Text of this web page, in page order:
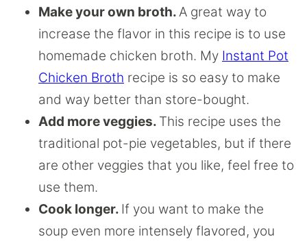
Make your own broth.A great way to
increase the flavor in this recipe is to use
homemade chicken broth. My Instant Pot
Chicken Broth recipe is so easy to make
and way better than store-bought.
Add more veggies. This recipe uses the
traditional pot-pie vegetables, but if there
are other veggies that you like, feel free to
use them.
Cook longer. If you want to make the
soup even more intensely flavored, you